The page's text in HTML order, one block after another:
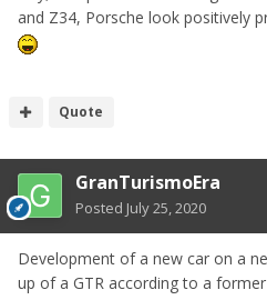
and Z34, Porsche look positively
Quote
GranTurismoEra
Posted July 25, 2020
Development of a new car on a
up of a GTR according to a